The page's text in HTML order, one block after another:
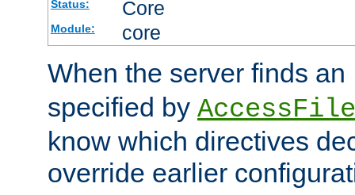
Status: Core
Module: core
When the server finds an
specified by
know which directives
override earlier